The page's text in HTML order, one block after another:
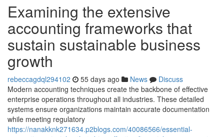
Examining the extensive
accounting frameworks that
sustain sustainable business
growth
rebeccagdql294102 55 days ago News
Discuss
Modern accounting techniques create the backbone of effective
enterprise operations throughout all industries. These detailed
systems ensure organizations maintain accurate documentation
while meeting regulatory
https://nanakknk271634.p2blogs.com/40086566/essential-